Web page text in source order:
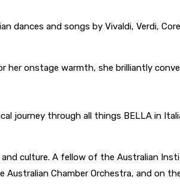
and songs by Vivaldi, Verdi,
her onstage warmth, she brilliantly
journey through all things BELLA in
culture. A fellow of the Australian
Chamber Orchestra, and on